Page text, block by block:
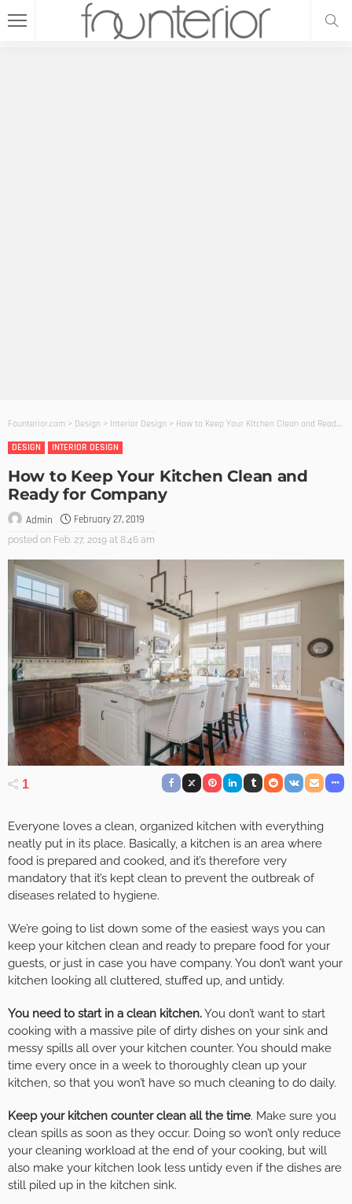
Founterior.com > Design > Interior Design > How to Keep Your Kitchen Clean and Ready for Company
DESIGN
INTERIOR DESIGN
How to Keep Your Kitchen Clean and
Ready for Company
Admin February 27, 2019
posted on Feb. 27, 2019 at 8:46 am
1
Everyone loves a clean, organized kitchen with everything
neatly put in its place. Basically, a kitchen is an area where
food is prepared and cooked, and it’s therefore very
mandatory that it’s kept clean to prevent the outbreak of
diseases related to hygiene.
We’re going to list down some of the easiest ways you can
keep your kitchen clean and ready to prepare food for your
guests, or just in case you have company. You don’t want your
kitchen looking all cluttered, stuffed up, and untidy.
You need to start in a clean kitchen.You don’t want to start
cooking with a massive pile of dirty dishes on your sink and
messy spills all over your kitchen counter. You should make
time every once in a week to thoroughly clean up your
kitchen, so that you won’t have so much cleaning to do daily.
Keep your kitchen counter clean all the time. Make sure you
clean spills as soon as they occur. Doing so won’t only reduce
your cleaning workload at the end of your cooking, but will
also make your kitchen look less untidy even if the dishes are
still piled up in the kitchen sink.